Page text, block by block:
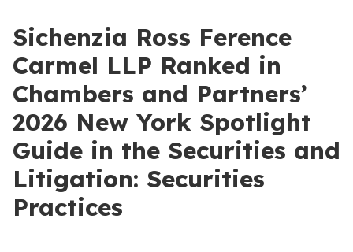
Sichenzia Ross Ference
Carmel LLP Ranked in
Chambers and Partners’
2026 New York Spotlight
Guide in the Securities and
Litigation: Securities
Practices